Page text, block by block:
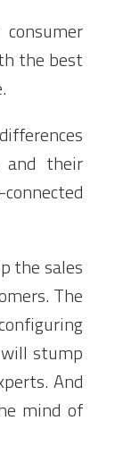
the best
and their
the sales
The
stump
And
mind of